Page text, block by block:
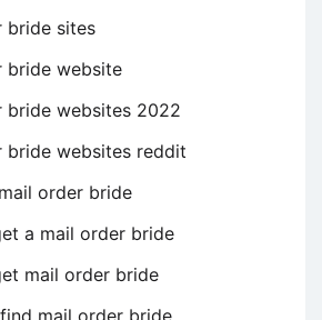
bride sites
bride website
bride websites 2022
bride websites reddit
order bride
a mail order bride
mail order bride